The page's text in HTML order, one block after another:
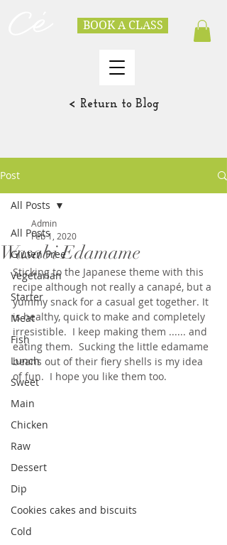
BOOK A CLASS
< Return to Blog
Post
All Posts
Gluten Free
Vegetarian
Starter
Meat
Fish
Lunch
Sweet
Main
Chicken
Raw
Dessert
Dip
Cookies cakes and biscuits
Cold
All Posts
Wasabi Edamame
Admin
Feb 1, 2020
Sticking to the Japanese theme with this
recipe although not really a canapé, but a
yummy snack for a casual get together. It
is healthy, quick to make and completely
irresistible.  I keep making them ...... and
eating them.  Sucking the little edamame
beans out of their fiery shells is my idea
of fun.  I hope you like them too.